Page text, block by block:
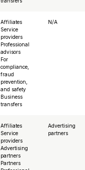
Affiliates
Service
providers
Professional
advisors
For
compliance,
fraud
prevention,
and safety
Business
transfers
N/A
Affiliates
Service
providers
Advertising
partners
Partners
Advertising
partners